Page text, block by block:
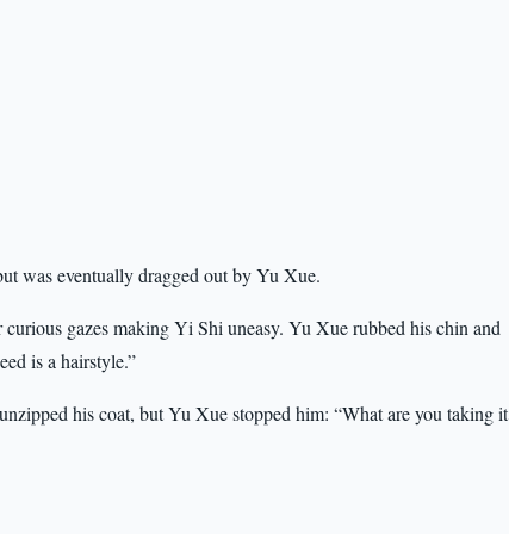
was eventually dragged out by Yu Xue.
gazes making Yi Shi uneasy. Yu Xue rubbed his chin and
is a hairstyle.”
his coat, but Yu Xue stopped him: “What are you taking it